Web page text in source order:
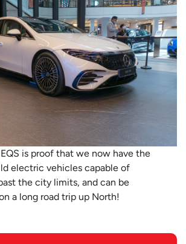
is proof that we now have the
electric vehicles capable of
the city limits, and can be
a long road trip up North!